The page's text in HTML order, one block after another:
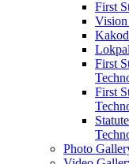
First
First
First
Photo